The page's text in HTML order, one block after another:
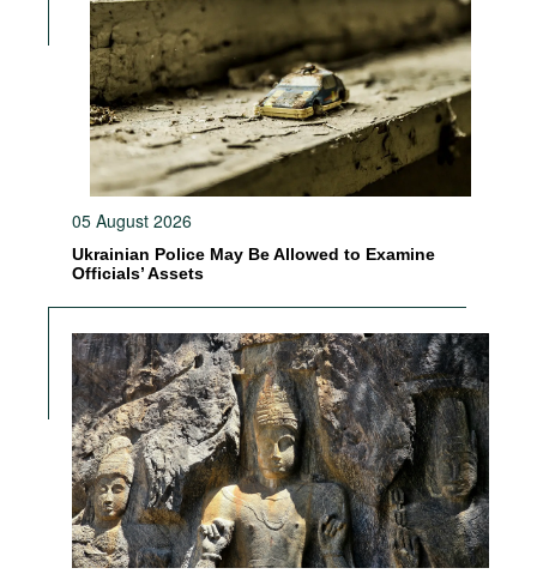
05 August 2026
Ukrainian Police May Be Allowed to Examine
Officials’ Assets